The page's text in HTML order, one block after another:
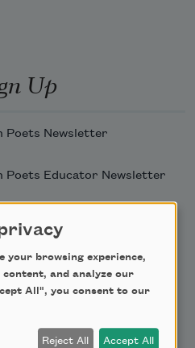
Up
Poets Newsletter
Poets Educator Newsletter
your browsing experience,
and analyze our
All", you consent to our
Reject All Accept All